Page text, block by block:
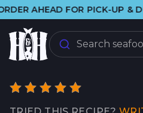
AHEAD FOR PICK-UP &
Search